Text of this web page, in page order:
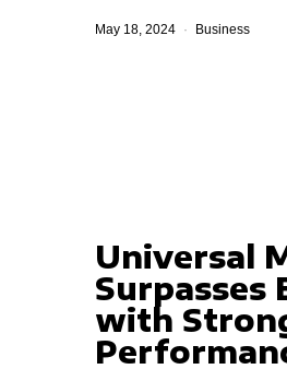
May 18, 2024 Business
Universal
Surpasses
with